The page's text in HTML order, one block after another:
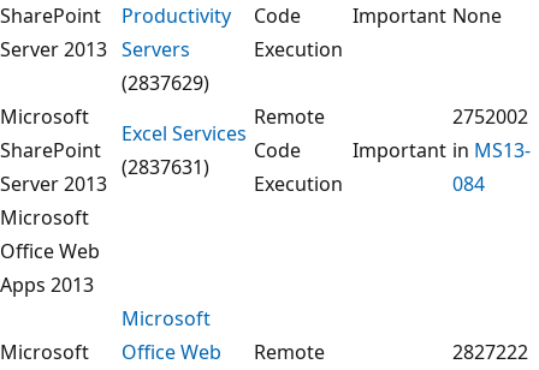
SharePoint
Server 2013
Productivity
Servers
(2837629)
Code
Execution
Important None
Microsoft
SharePoint
Server 2013
Excel Services
(2837631)
Remote
Code
Execution
Important
2752002
in MS13-
084
Microsoft
Office Web
Apps 2013
Microsoft
Microsoft
Office Web
Remote
2827222